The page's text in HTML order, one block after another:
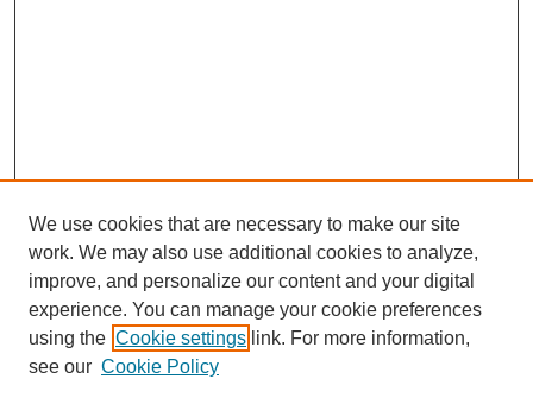
We use cookies that are necessary to make our site
work. We may also use additional cookies to analyze,
improve, and personalize our content and your digital
experience. You can manage your cookie preferences
using the Cookie settings link. For more information,
see our Cookie Policy